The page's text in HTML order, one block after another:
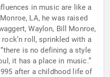
in music are like a
LA, he was raised
Waylon, Bill Monroe,
roll, sprinkled with a
is no defining a style
it has a place in music.”
after a childhood life of